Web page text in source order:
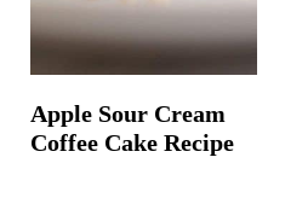
Apple Sour Cream
Coffee Cake Recipe